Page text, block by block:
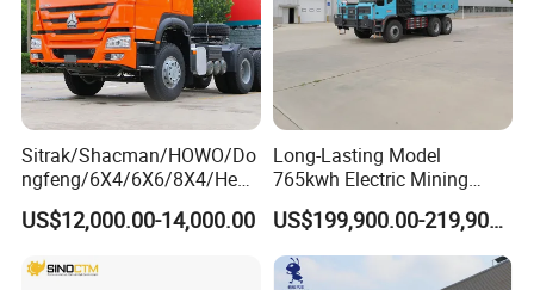
Sitrak/Shacman/HOWO/Do
ngfeng/6X4/6X6/8X4/Heav
y-Duty/Dump
Trucks/Tractor Heads
Trucks/Sand and Ore/Long-
US$12,000.00-14,000.00
Long-Lasting Model
765kwh Electric Mining
Dump Truck Gt105e for
Open-Pit Operations
US$199,900.00-219,900.00